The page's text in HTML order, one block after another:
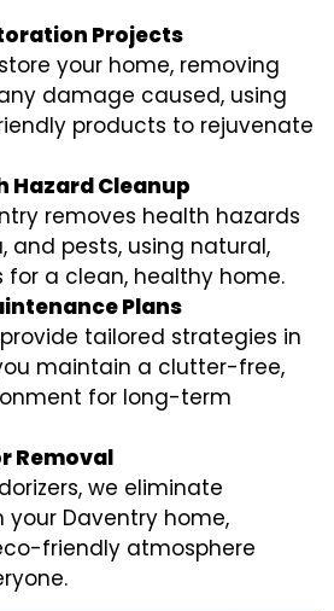
Projects
your home, removing
damage caused, using
products to rejuvenate
Hazard Cleanup
removes health hazards
and pests, using natural,
a clean, healthy home.
Plans
tailored strategies in
maintain a clutter-free,
for long-term
Removal
we eliminate
your Daventry home,
friendly atmosphere